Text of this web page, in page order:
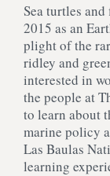
Sea turtles
2015 as an
plight of the
ridley and
interested in
the people at
to learn about
marine policy
Las Baulas
learning